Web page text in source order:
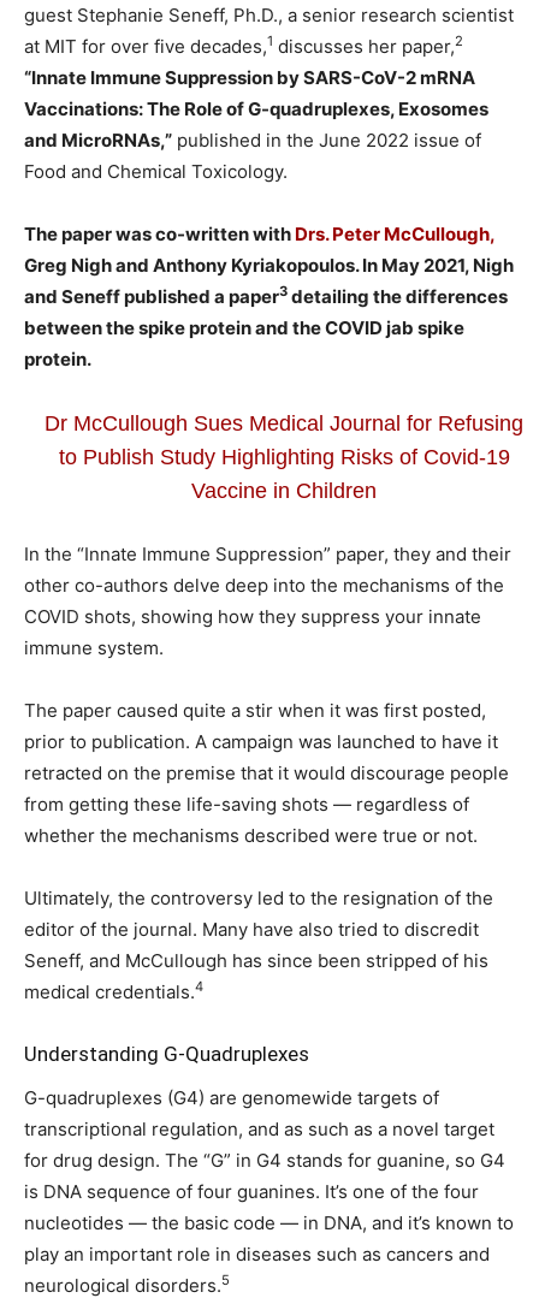
guest Stephanie Seneff, Ph.D., a senior research scientist
at MIT for over five decades,1 discusses her paper,2
“Innate Immune Suppression by SARS-CoV-2 mRNA
Vaccinations: The Role of G-quadruplexes, Exosomes
and MicroRNAs,” published in the June 2022 issue of
Food and Chemical Toxicology.
The paper was co-written with Drs. Peter McCullough,
Greg Nigh and Anthony Kyriakopoulos. In May 2021, Nigh
and Seneff published a paper3 detailing the differences
between the spike protein and the COVID jab spike
protein.
Dr McCullough Sues Medical Journal for Refusing
to Publish Study Highlighting Risks of Covid-19
Vaccine in Children
In the “Innate Immune Suppression” paper, they and their
other co-authors delve deep into the mechanisms of the
COVID shots, showing how they suppress your innate
immune system.
The paper caused quite a stir when it was first posted,
prior to publication. A campaign was launched to have it
retracted on the premise that it would discourage people
from getting these life-saving shots — regardless of
whether the mechanisms described were true or not.
Ultimately, the controversy led to the resignation of the
editor of the journal. Many have also tried to discredit
Seneff, and McCullough has since been stripped of his
medical credentials.4
Understanding G-Quadruplexes
G-quadruplexes (G4) are genomewide targets of
transcriptional regulation, and as such as a novel target
for drug design. The “G” in G4 stands for guanine, so G4
is DNA sequence of four guanines. It’s one of the four
nucleotides — the basic code — in DNA, and it’s known to
play an important role in diseases such as cancers and
neurological disorders.5